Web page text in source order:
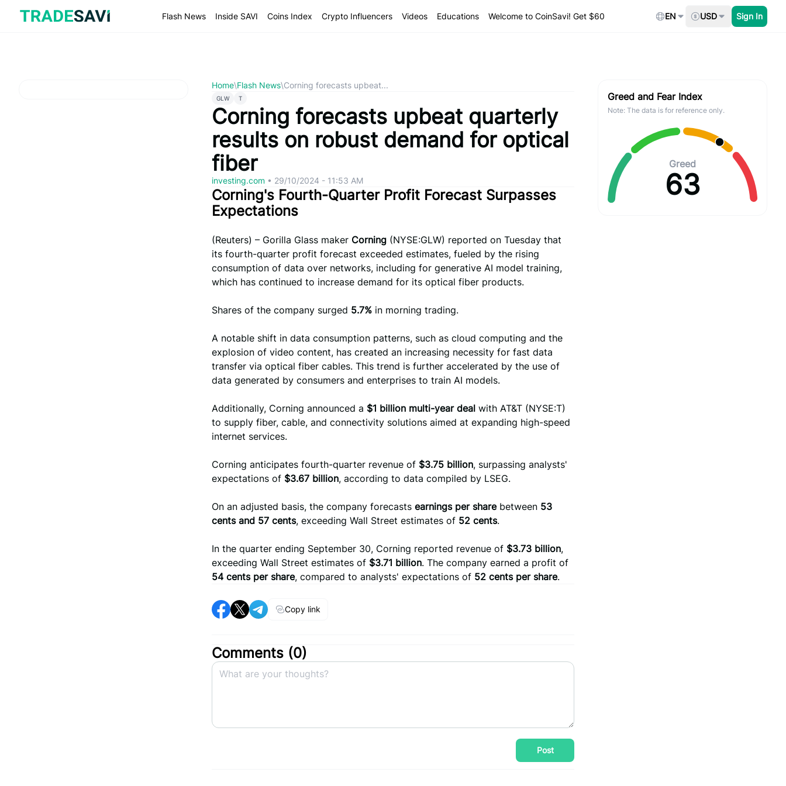
content
Flash News Inside SAVI Coins Index Crypto Influencers Videos Educations Welcome to CoinSavi! Get $60 EN USD Sign In
Home\Flash News\Corning forecasts upbeat...
GLW T
Corning forecasts upbeat quarterly
results on robust demand for optical
fiber
investing.com • 29/10/2024 - 11:53 AM
Corning's Fourth-Quarter Profit Forecast Surpasses
Expectations
(Reuters) – Gorilla Glass maker Corning (NYSE:GLW) reported on Tuesday that
its fourth-quarter profit forecast exceeded estimates, fueled by the rising
consumption of data over networks, including for generative AI model training,
which has continued to increase demand for its optical fiber products.
Shares of the company surged 5.7% in morning trading.
A notable shift in data consumption patterns, such as cloud computing and the
explosion of video content, has created an increasing necessity for fast data
transfer via optical fiber cables. This trend is further accelerated by the use of
data generated by consumers and enterprises to train AI models.
Additionally, Corning announced a $1 billion multi-year deal with AT&T (NYSE:T)
to supply fiber, cable, and connectivity solutions aimed at expanding high-speed
internet services.
Corning anticipates fourth-quarter revenue of $3.75 billion, surpassing analysts'
expectations of $3.67 billion, according to data compiled by LSEG.
On an adjusted basis, the company forecasts earnings per sharebetween 53
cents and 57 cents, exceeding Wall Street estimates of 52 cents.
In the quarter ending September 30, Corning reported revenue of $3.73 billion,
exceeding Wall Street estimates of $3.71 billion. The company earned a profit of
54 cents per share, compared to analysts' expectations of 52 cents per share.
Copy link
Comments (0)
Post
Greed and Fear Index
Note: The data is for reference only.
Greed
63